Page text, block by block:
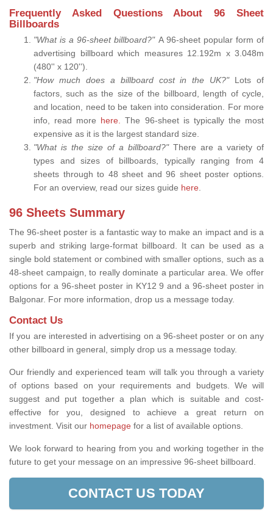
Frequently Asked Questions About 96 Sheet
Billboards
"What is a 96-sheet billboard?" A 96-sheet popular form of
advertising billboard which measures 12.192m x 3.048m
(480'' x 120'').
"How much does a billboard cost in the UK?" Lots of
factors, such as the size of the billboard, length of cycle,
and location, need to be taken into consideration. For more
info, read more here.
The 96-sheet is typically the most
expensive as it is the largest standard size.
"What is the size of a billboard?" There are a variety of
types and sizes of billboards, typically ranging from 4
sheets through to 48 sheet and 96 sheet poster options.
For an overview, read our sizes guide here
96 Sheets Summary
The 96-sheet poster is a fantastic way to make an impact and is a
superb and striking large-format billboard. It can be used as a
single bold statement or combined with smaller options, such as a
48-sheet campaign, to really dominate a particular area. We offer
options for a 96-sheet poster in KY12 9 and a 96-sheet poster in
Balgonar. For more information, drop us a message today.
Contact Us
If you are interested in advertising on a 96-sheet poster or on any
other billboard in general, simply drop us a message today.
Our friendly and experienced team will talk you through a variety
of options based on your requirements and budgets. We will
suggest and put together a plan which is suitable and cost-
effective for you, designed to achieve a great return on
investment. Visit our homepage for a list of available options
We look forward to hearing from you and working together in the
future to get your message on an impressive 96-sheet billboard.
CONTACT US TODAY